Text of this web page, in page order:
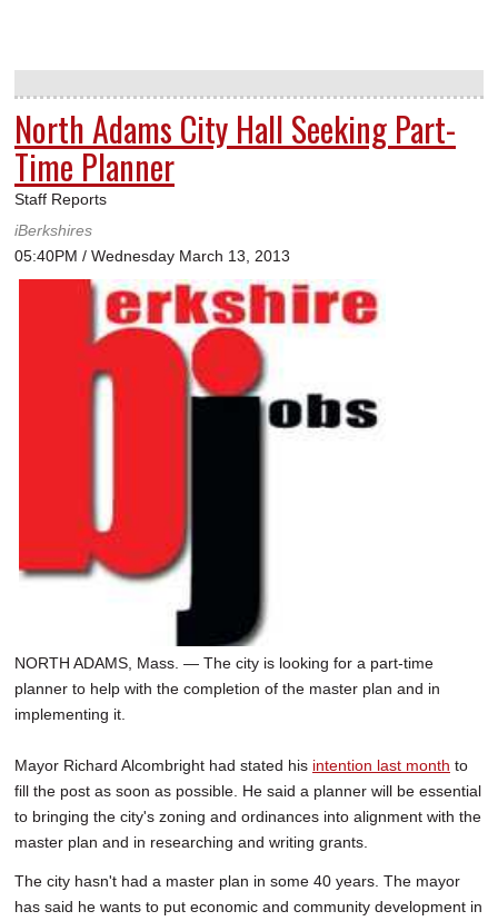
North Adams City Hall Seeking Part-
Time Planner
Staff Reports
iBerkshires
05:40PM / Wednesday March 13, 2013
NORTH ADAMS, Mass. — The city is looking for a part-time
planner to help with the completion of the master plan and in
implementing it.
Mayor Richard Alcombright had stated his intention last month to
fill the post as soon as possible. He said a planner will be essential
to bringing the city's zoning and ordinances into alignment with the
master plan and in researching and writing grants.
The city hasn't had a master plan in some 40 years. The mayor
has said he wants to put economic and community development in